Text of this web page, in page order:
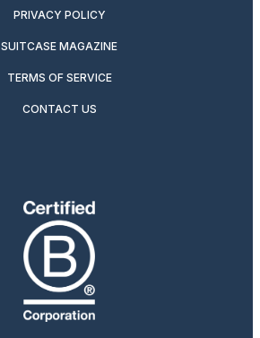
PRIVACY POLICY
SUITCASE MAGAZINE
TERMS OF SERVICE
CONTACT US